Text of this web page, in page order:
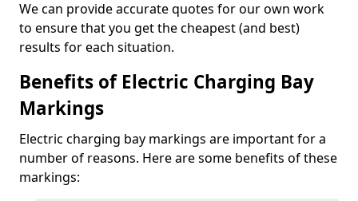
We can provide accurate quotes for our own work
to ensure that you get the cheapest (and best)
results for each situation.
Benefits of Electric Charging Bay
Markings
Electric charging bay markings are important for a
number of reasons. Here are some benefits of these
markings: